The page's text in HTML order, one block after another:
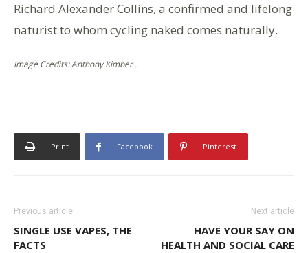
Richard Alexander Collins, a confirmed and lifelong
naturist to whom cycling naked comes naturally.
Image Credits: Anthony Kimber .
Print Facebook Pinterest
Previous article
SINGLE USE VAPES, THE
FACTS
Next article
HAVE YOUR SAY ON
HEALTH AND SOCIAL CARE